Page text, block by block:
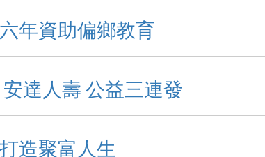
年資助偏鄉教育
達人壽 公益三連發
造聚富人生